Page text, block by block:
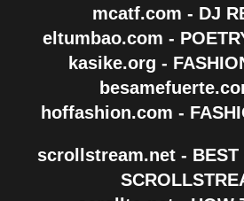
mcatf.com - DJ
eltumbao.com -
kasike.org -
hoffashion.com -
scrollstream.net - BEST